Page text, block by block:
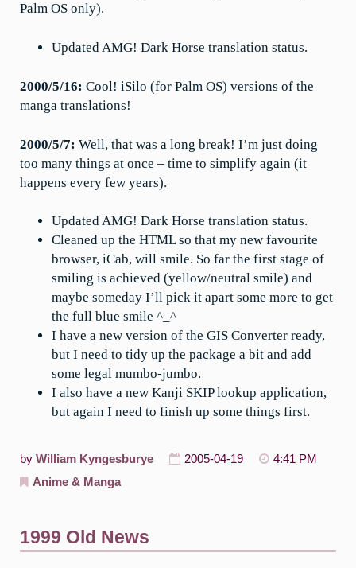
Palm OS only).
Updated AMG! Dark Horse translation status.
2000/5/16: Cool! iSilo (for Palm OS) versions of the
manga translations!
2000/5/7: Well, that was a long break! I’m just doing
too many things at once – time to simplify again (it
happens every few years).
Updated AMG! Dark Horse translation status.
Cleaned up the HTML so that my new favourite
browser, iCab, will smile. So far the first stage of
smiling is achieved (yellow/neutral smile) and
maybe someday I’ll pick it apart some more to get
the full blue smile ^_^
I have a new version of the GIS Converter ready,
but I need to tidy up the package a bit and add
some legal mumbo-jumbo.
I also have a new Kanji SKIP lookup application,
but again I need to finish up some things first.
by William Kyngesburye 2005-04-19
4:41 PM
Anime & Manga
1999 Old News